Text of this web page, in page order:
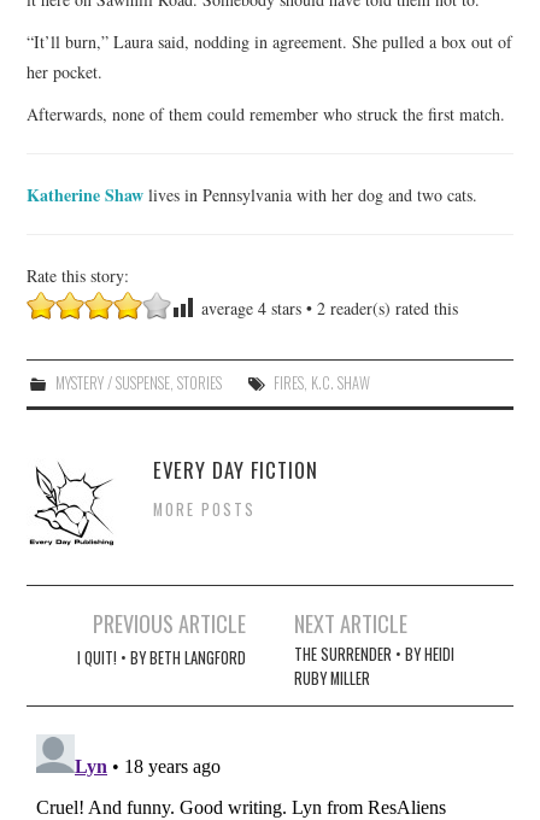
“It’ll burn,” Laura said, nodding in agreement. She pulled a box out of
her pocket.
Afterwards, none of them could remember who struck the first match.
Katherine Shaw lives in Pennsylvania with her dog and two cats.
Rate this story:
average4 stars •2 reader(s) rated this
MYSTERY / SUSPENSE, STORIES FIRES, K.C. SHAW
EVERY DAY FICTION
MORE POSTS
navigation
PREVIOUS ARTICLE
I QUIT! • BY BETH LANGFORD
NEXT ARTICLE
THE SURRENDER • BY HEIDI
RUBY MILLER